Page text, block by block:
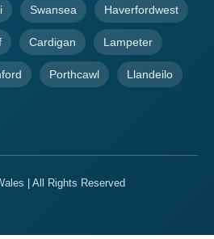
Swansea Haverfordwest
Cardigan Lampeter
Porthcawl Llandeilo
| All Rights Reserved